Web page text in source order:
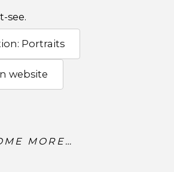
see.
Portraits
website
MORE…